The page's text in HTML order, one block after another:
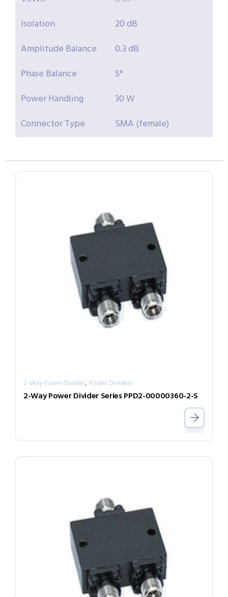
Isolation
20 dB
Amplitude Balance
0.3 dB
Phase Balance
5°
Power Handling
30 W
Connector Type
SMA (female)
2-Way Power Divider, Power Dividers
2-Way Power Divider Series PPD2-00000360-2-S